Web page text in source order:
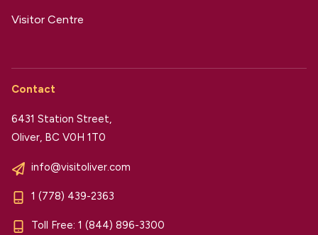
Visitor Centre
Contact
6431 Station Street,
Oliver, BC V0H 1T0
info@visitoliver.com
1 (778) 439-2363
Toll Free: 1 (844) 896-3300